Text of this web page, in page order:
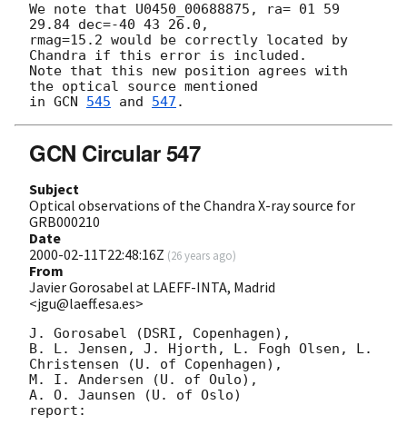
We note that U0450_00688875, ra= 01 59
29.84 dec=-40 43 26.0,
rmag=15.2 would be correctly located by
Chandra if this error is included.
Note that this new position agrees with
the optical source mentioned
in GCN 545 and 547
GCN Circular 547
Subject
Optical observations of the Chandra X-ray source for
GRB000210
Date
2000-02-11T22:48:16Z (26 years ago)
From
Javier Gorosabel at LAEFF-INTA, Madrid
<jgu@laeff.esa.es>
J. Gorosabel (DSRI, Copenhagen),
B. L. Jensen, J. Hjorth, L. Fogh Olsen, L.
Christensen (U. of Copenhagen),
M. I. Andersen (U. of Oulo),
A. O. Jaunsen (U. of Oslo)
report: